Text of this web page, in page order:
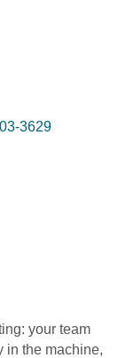
3629
your team
in the machine,